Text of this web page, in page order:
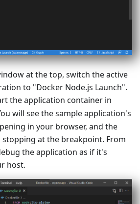
at the top, switch the active
to "Docker Node.js Launch".
the application container in
will see the sample application's
in your browser, and the
stopping at the breakpoint. From
the application as if it's
host.